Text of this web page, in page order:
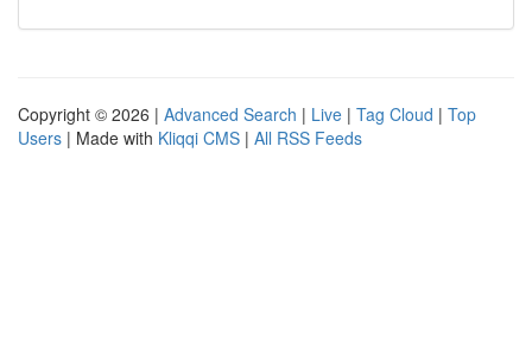
Copyright © 2026 | Advanced Search | Live | Tag Cloud | Top
Users | Made with Kliqqi CMS | All RSS Feeds